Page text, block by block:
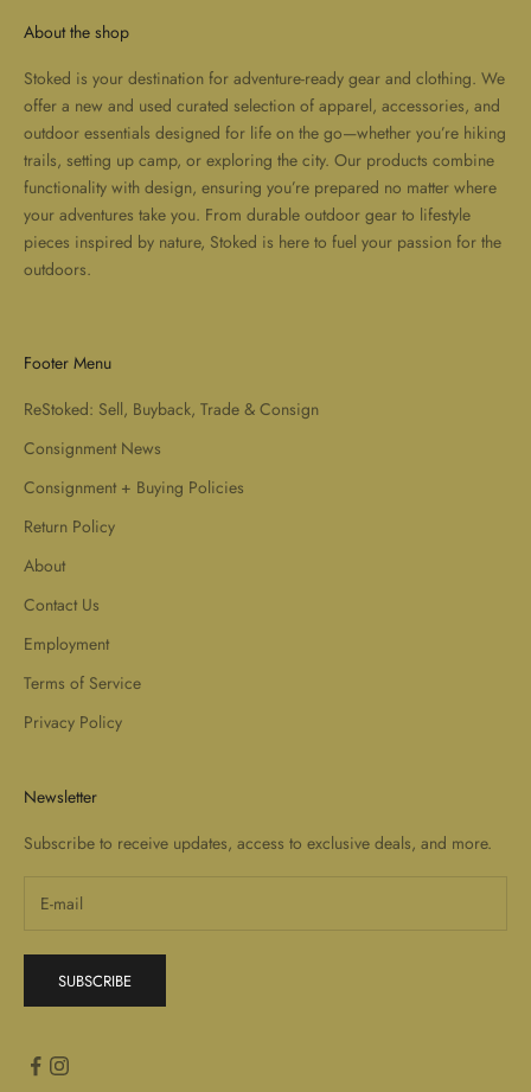
About the shop
Stoked is your destination for adventure-ready gear and clothing. We
offer a new and used curated selection of apparel, accessories, and
outdoor essentials designed for life on the go—whether you’re hiking
trails, setting up camp, or exploring the city. Our products combine
functionality with design, ensuring you’re prepared no matter where
your adventures take you. From durable outdoor gear to lifestyle
pieces inspired by nature, Stoked is here to fuel your passion for the
outdoors.
Footer Menu
ReStoked: Sell, Buyback, Trade & Consign
Consignment News
Consignment + Buying Policies
Return Policy
About
Contact Us
Employment
Terms of Service
Privacy Policy
Newsletter
Subscribe to receive updates, access to exclusive deals, and more.
SUBSCRIBE